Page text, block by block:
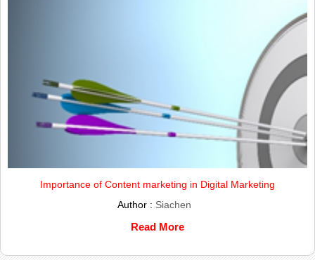
Importance of Content marketing in Digital Marketing
Author : Siachen
Read More